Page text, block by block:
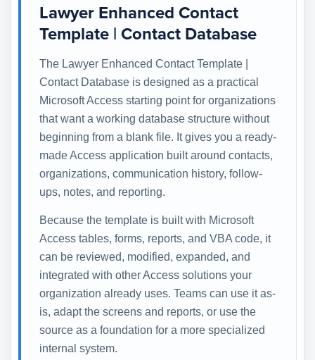
Lawyer Enhanced Contact
Template | Contact Database
The Lawyer Enhanced Contact Template |
Contact Database is designed as a practical
Microsoft Access starting point for organizations
that want a working database structure without
beginning from a blank file. It gives you a ready-
made Access application built around contacts,
organizations, communication history, follow-
ups, notes, and reporting.
Because the template is built with Microsoft
Access tables, forms, reports, and VBA code, it
can be reviewed, modified, expanded, and
integrated with other Access solutions your
organization already uses. Teams can use it as-
is, adapt the screens and reports, or use the
source as a foundation for a more specialized
internal system.